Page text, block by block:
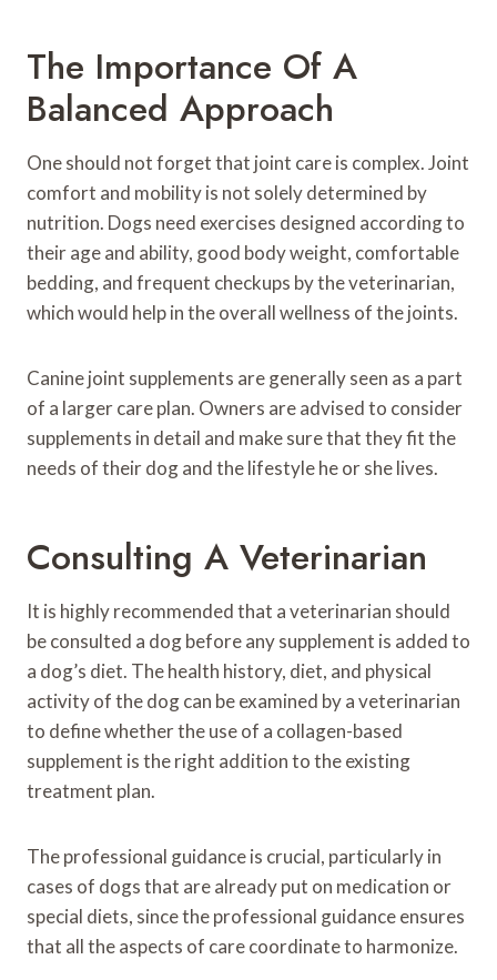
The Importance Of A
Balanced Approach
One should not forget that joint care is complex. Joint
comfort and mobility is not solely determined by
nutrition. Dogs need exercises designed according to
their age and ability, good body weight, comfortable
bedding, and frequent checkups by the veterinarian,
which would help in the overall wellness of the joints.
Canine joint supplements are generally seen as a part
of a larger care plan. Owners are advised to consider
supplements in detail and make sure that they fit the
needs of their dog and the lifestyle he or she lives.
Consulting A Veterinarian
It is highly recommended that a veterinarian should
be consulted a dog before any supplement is added to
a dog’s diet. The health history, diet, and physical
activity of the dog can be examined by a veterinarian
to define whether the use of a collagen-based
supplement is the right addition to the existing
treatment plan.
The professional guidance is crucial, particularly in
cases of dogs that are already put on medication or
special diets, since the professional guidance ensures
that all the aspects of care coordinate to harmonize.